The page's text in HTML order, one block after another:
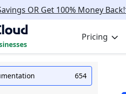
OR Get 100% Money
Pricing
654